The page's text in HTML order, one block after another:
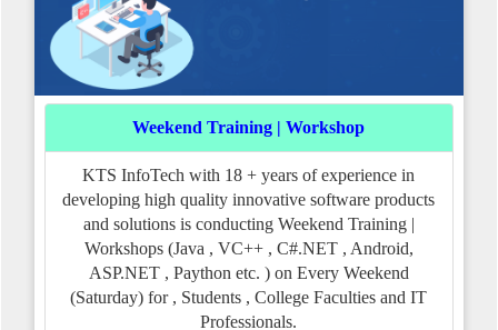
Weekend Training | Workshop
KTS InfoTech with 18 + years of experience in
developing high quality innovative software products
and solutions is conducting Weekend Training |
Workshops (Java , VC++ , C#.NET , Android,
ASP.NET , Paython etc. ) on Every Weekend
(Saturday) for , Students , College Faculties and IT
Professionals.